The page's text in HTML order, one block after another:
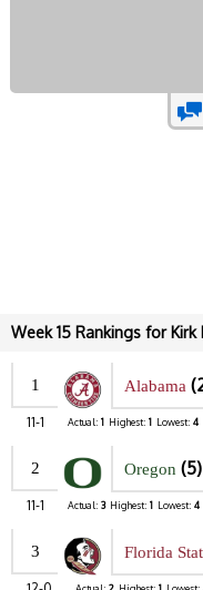
Week 15 Rankings for Kirk
1 Alabama
11-1 Actual: 1 Highest: 1 Lowest: 4
2 Oregon (5)
11-1 Actual: 3 Highest: 1 Lowest: 4
3 Florida